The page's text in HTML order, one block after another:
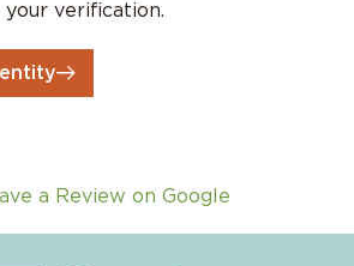
verification.
a Review on Google